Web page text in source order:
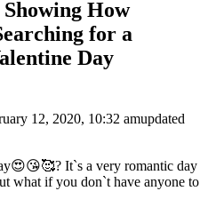
How
for a
Day
12, 2020, 10:32 amupdated
It`s a very romantic day
what if you don`t have anyone to